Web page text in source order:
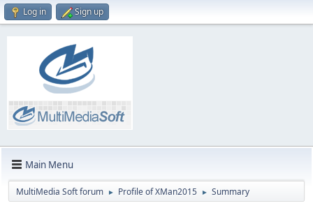
Log in Sign up
Main Menu
MultiMedia Soft forum ► Profile of XMan2015 ► Summary